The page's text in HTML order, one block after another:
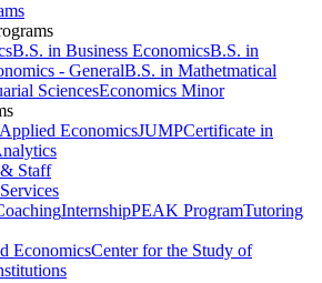
B.S. in Business EconomicsB.S. in
- GeneralB.S. in Mathetmatical
SciencesEconomics Minor
EconomicsJUMPCertificate in
Staff
InternshipPEAK ProgramTutoring
EconomicsCenter for the Study of